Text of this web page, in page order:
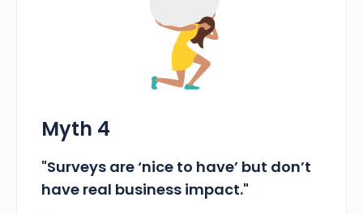
Myth 4
"Surveys are ‘nice to have’ but don’t
have real business impact."